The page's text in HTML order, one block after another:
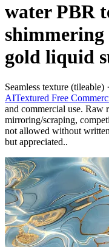
water PBR
gold liquid
Seamless texture
AITextured Free
and commercial use. Raw
mirroring/scraping,
not allowed without
but appreciated..